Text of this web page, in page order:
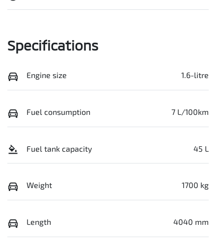
Specifications
Engine size 1.6-litre
Fuel consumption 7 L/100km
Fuel tank capacity 45 L
Weight 1700 kg
Length 4040 mm